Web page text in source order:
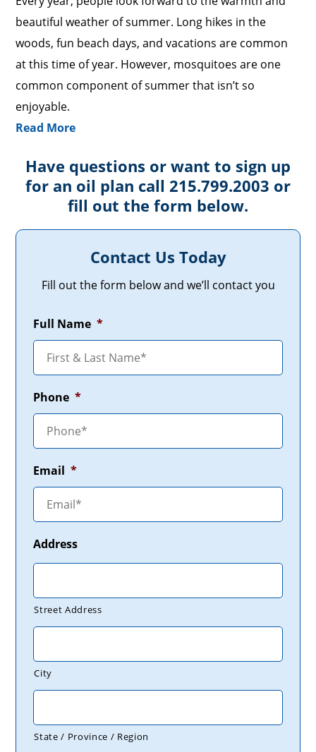
beautiful weather of summer. Long hikes in the
woods, fun beach days, and vacations are common
at this time of year. However, mosquitoes are one
common component of summer that isn’t so
enjoyable.
Read More
Have questions or want to sign up
for an oil plan call 215.799.2003 or
fill out the form below.
Contact Us Today
Fill out the form below and we’ll contact you
Full Name *
Phone *
Email *
Address
Street Address
City
State / Province / Region